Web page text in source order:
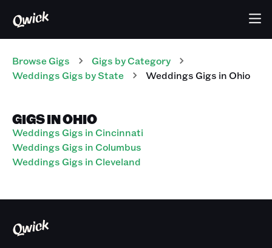
Browse Gigs Gigs by Category
Weddings Gigs by State WeddingsGigs inOhio
GIGS IN OHIO
Weddings Gigs in Cincinnati
Weddings Gigs in Columbus
Weddings Gigs in Cleveland